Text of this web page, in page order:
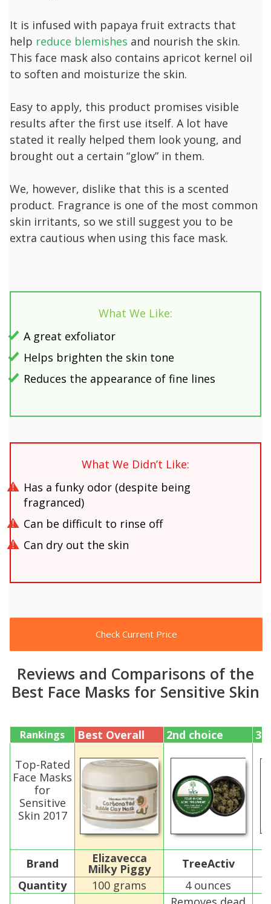
It is infused with papaya fruit extracts that
help reduce blemishes and nourish the skin.
This face mask also contains apricot kernel oil
to soften and moisturize the skin.
Easy to apply, this product promises visible
results after the first use itself. A lot have
stated it really helped them look young, and
brought out a certain “glow” in them.
We, however, dislike that this is a scented
product. Fragrance is one of the most common
skin irritants, so we still suggest you to be
extra cautious when using this face mask.
What We Like:
A great exfoliator
Helps brighten the skin tone
Reduces the appearance of fine lines
What We Didn’t Like:
Has a funky odor (despite being
fragranced)
Can be difficult to rinse off
Can dry out the skin
Check Current Price
Reviews and Comparisons of the
Best Face Masks for Sensitive Skin
Rankings Best Overall 2nd choice
Top-Rated
Face Masks
for
Sensitive
Skin 2017
Brand Elizavecca
Milky Piggy TreeActiv
Quantity
100 grams
4 ounces